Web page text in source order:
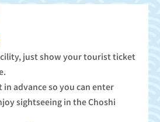
just show your tourist ticket
in advance so you can enter
sightseeing in the Choshi